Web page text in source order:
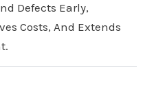
Defects Early,
Costs, And Extends